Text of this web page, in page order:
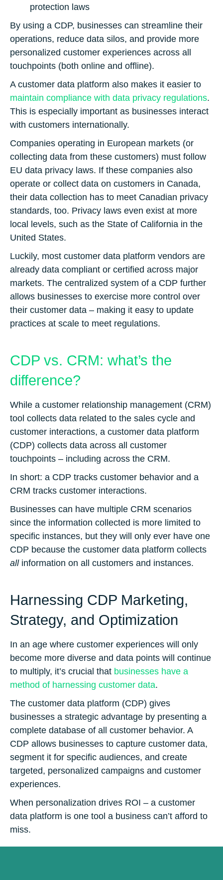
protection laws
By using a CDP, businesses can streamline their
operations, reduce data silos, and provide more
personalized customer experiences across all
touchpoints (both online and offline).
A customer data platform also makes it easier to
maintain compliance with data privacy regulations.
This is especially important as businesses interact
with customers internationally.
Companies operating in European markets (or
collecting data from these customers) must follow
EU data privacy laws. If these companies also
operate or collect data on customers in Canada,
their data collection has to meet Canadian privacy
standards, too. Privacy laws even exist at more
local levels, such as the State of California in the
United States.
Luckily, most customer data platform vendors are
already data compliant or certified across major
markets. The centralized system of a CDP further
allows businesses to exercise more control over
their customer data – making it easy to update
practices at scale to meet regulations.
CDP vs. CRM: what’s the
difference?
While a customer relationship management (CRM)
tool collects data related to the sales cycle and
customer interactions, a customer data platform
(CDP) collects data across all customer
touchpoints – including across the CRM.
In short: a CDP tracks customer behavior and a
CRM tracks customer interactions.
Businesses can have multiple CRM scenarios
since the information collected is more limited to
specific instances, but they will only ever have one
CDP because the customer data platform collects
allinformation on all customers and instances.
Harnessing CDP Marketing,
Strategy, and Optimization
In an age where customer experiences will only
become more diverse and data points will continue
to multiply, it’s crucial that businesses have a
method of harnessing customer data.
The customer data platform (CDP) gives
businesses a strategic advantage by presenting a
complete database of all customer behavior. A
CDP allows businesses to capture customer data,
segment it for specific audiences, and create
targeted, personalized campaigns and customer
experiences.
When personalization drives ROI – a customer
data platform is one tool a business can’t afford to
miss.